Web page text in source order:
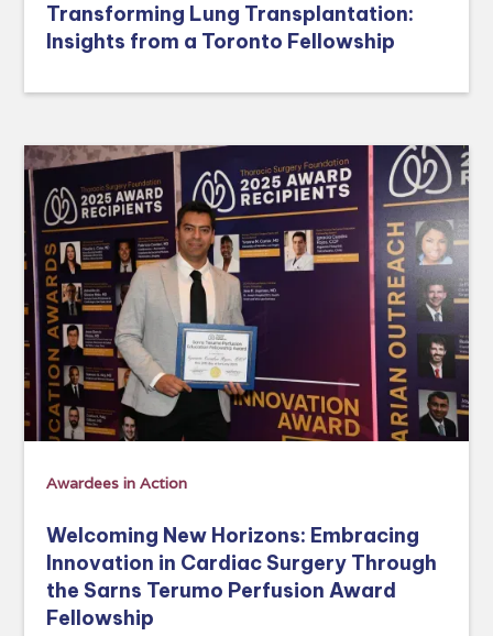
Transforming Lung Transplantation:
Insights from a Toronto Fellowship
Awardees in Action
Welcoming New Horizons: Embracing
Innovation in Cardiac Surgery Through
the Sarns Terumo Perfusion Award
Fellowship